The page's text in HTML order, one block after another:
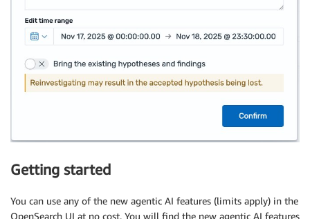
Getting started
You can use any of the new agentic AI features (limits apply) in the
OpenSearch UI at no cost. You will find the new agentic AI features